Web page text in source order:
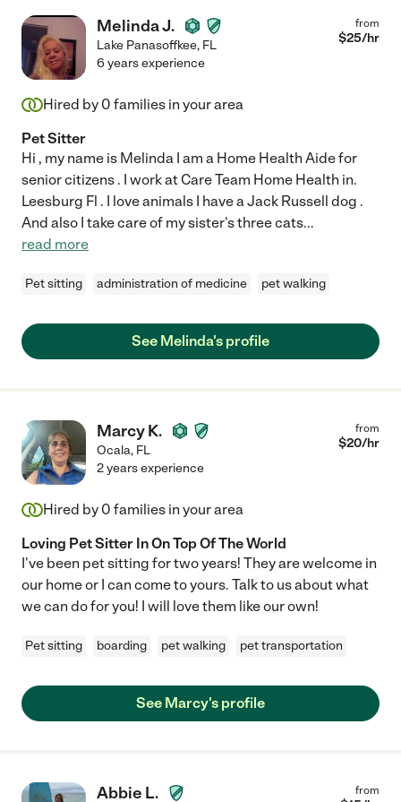
Melinda J.
Lake Panasoffkee, FL
from
$25/hr
6 years experience
Hired by 0 families in your area
Pet Sitter
Hi , my name is Melinda I am a Home Health Aide for
senior citizens . I work at Care Team Home Health in.
Leesburg Fl . I love animals I have a Jack Russell dog .
And also I take care of my sister's three cats...
read more
Pet sitting administration of medicine pet walking
See Melinda's profile
Marcy K.
Ocala, FL
from
$20/hr
2 years experience
Hired by 0 families in your area
Loving Pet Sitter In On Top Of The World
I've been pet sitting for two years! They are welcome in
our home or I can come to yours. Talk to us about what
we can do for you! I will love them like our own!
Pet sitting boarding pet walking pet transportation
See Marcy's profile
Abbie L. from